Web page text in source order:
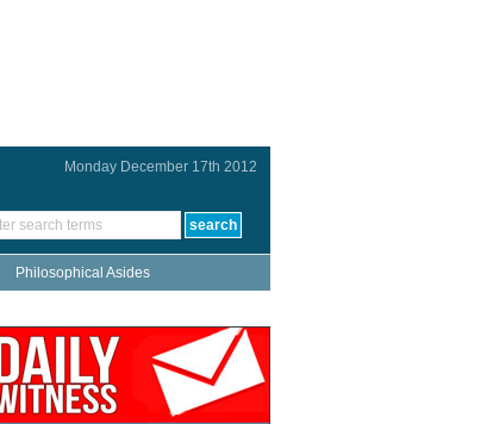
Monday December 17th 2012
Philosophical Asides